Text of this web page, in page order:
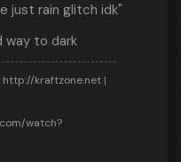
just rain glitch idk"
way to dark
http://kraftzone.net |
watch?